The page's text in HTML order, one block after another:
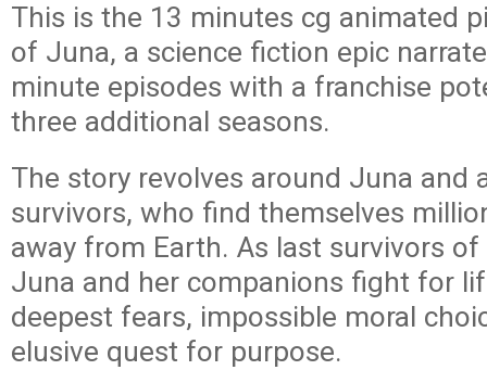
This is the 13 minutes cg animated
of Juna, a science fiction epic
minute episodes with a franchise
three additional seasons.
The story revolves around Juna and
survivors, who find themselves
away from Earth. As last survivors
Juna and her companions fight for
deepest fears, impossible moral
elusive quest for purpose.